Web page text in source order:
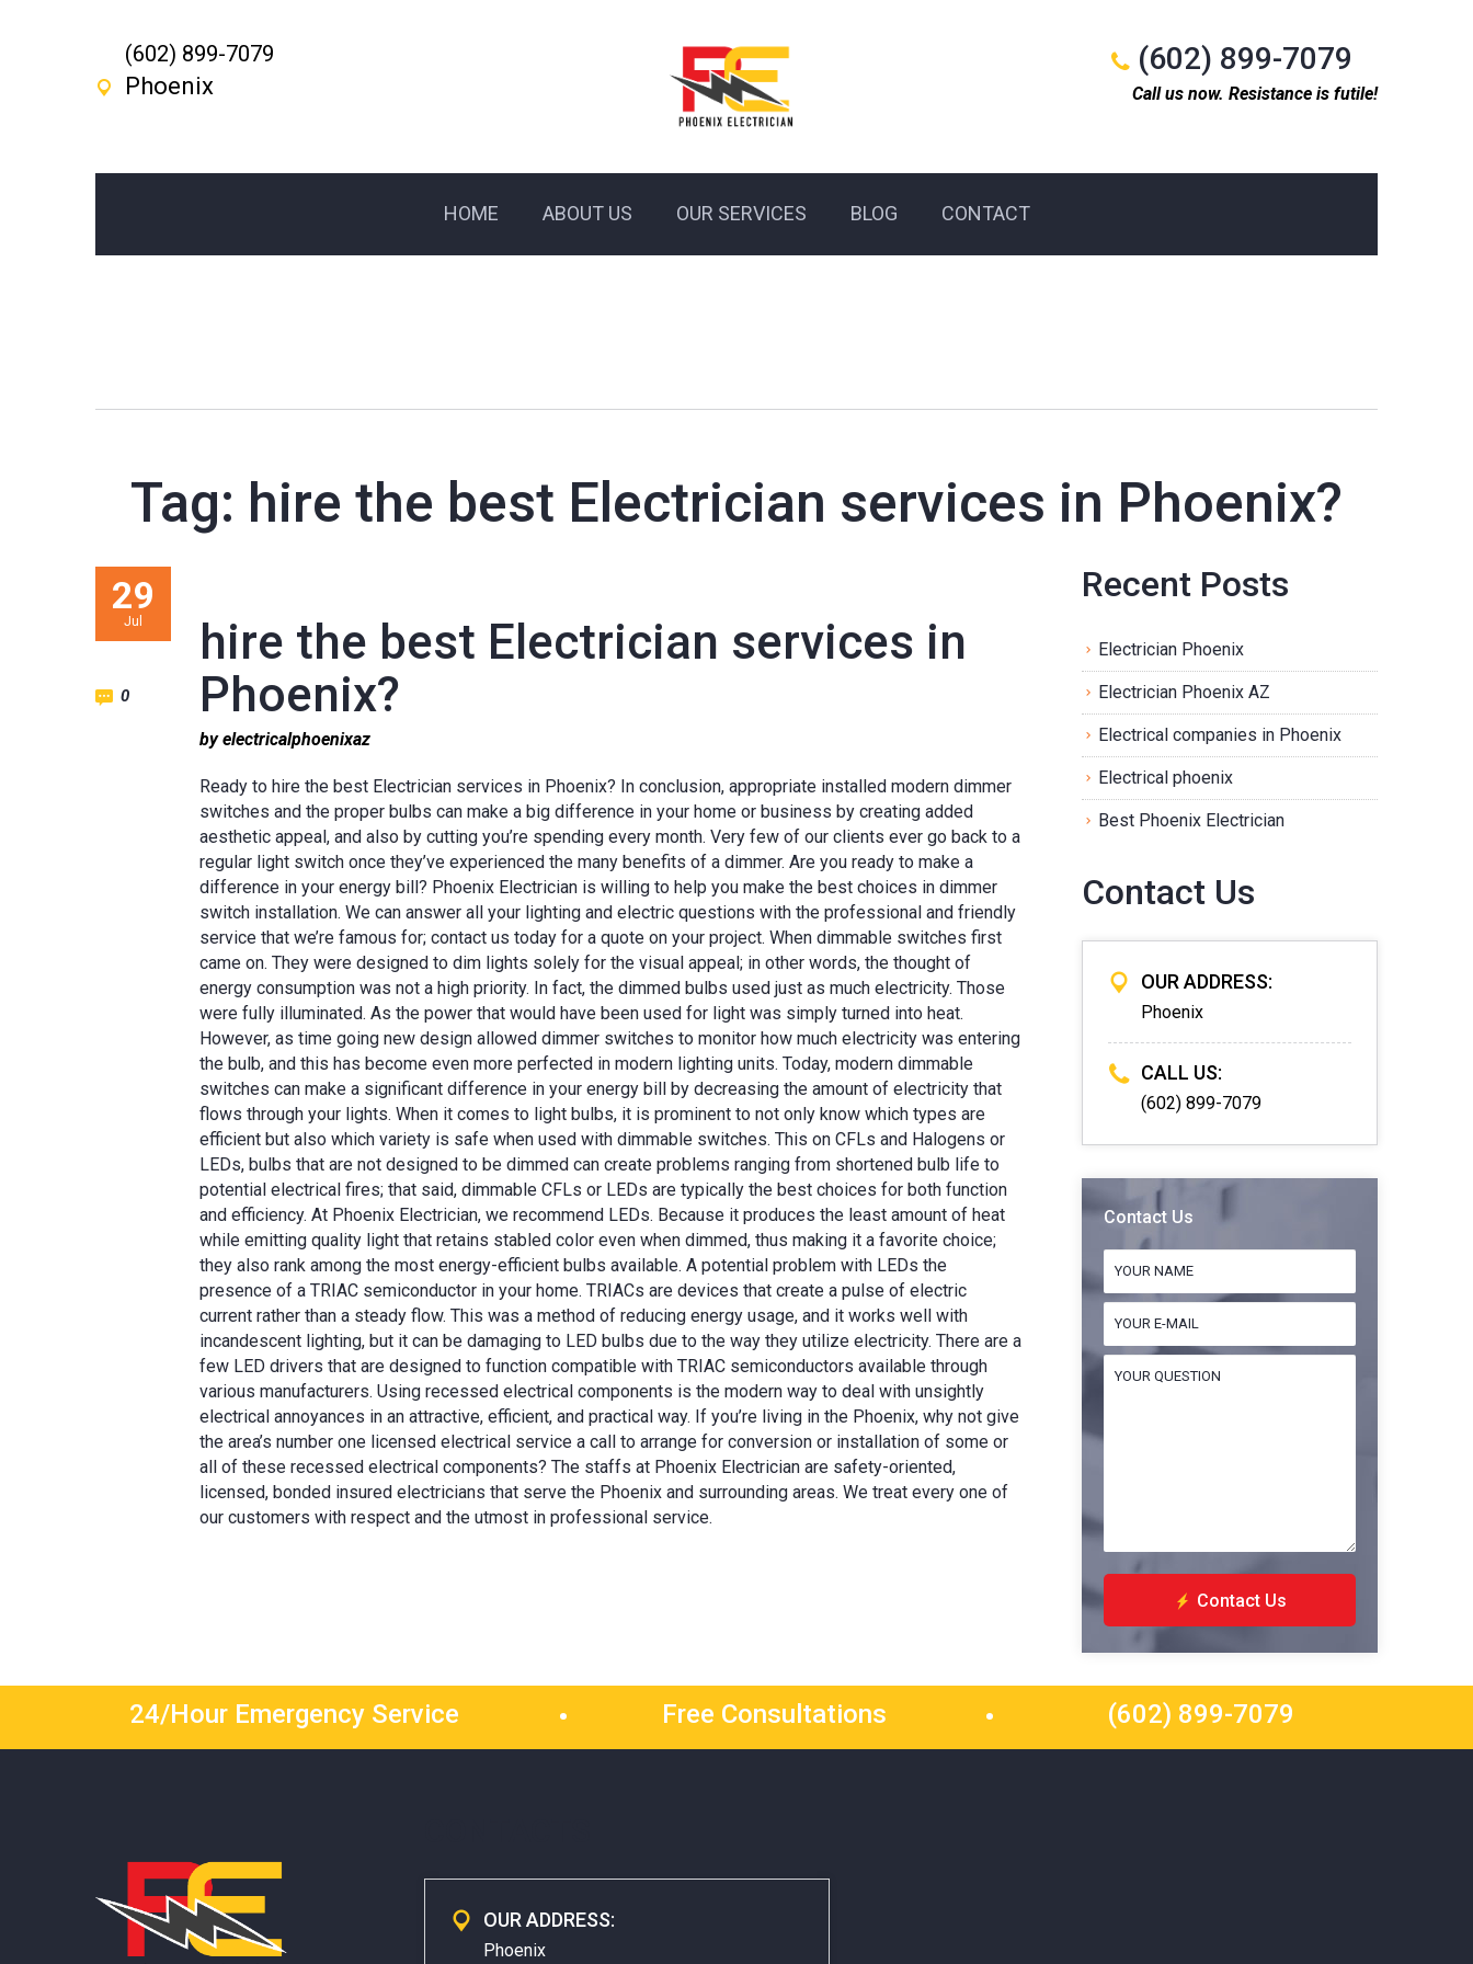
(602) 899-7079
Phoenix
(602) 899-7079
Call us now. Resistance is futile!
HOME ABOUT US OUR SERVICES BLOG CONTACT
Tag: hire the best Electrician services in Phoenix?
hire the best Electrician services in
Phoenix?
29
Jul
by electricalphoenixaz
0
Ready to hire the best Electrician services in Phoenix? In conclusion, appropriate installed modern dimmer
switches and the proper bulbs can make a big difference in your home or business by creating added
aesthetic appeal, and also by cutting you’re spending every month. Very few of our clients ever go back to a
regular light switch once they’ve experienced the many benefits of a dimmer. Are you ready to make a
difference in your energy bill? Phoenix Electrician is willing to help you make the best choices in dimmer
switch installation. We can answer all your lighting and electric questions with the professional and friendly
service that we’re famous for; contact us today for a quote on your project. When dimmable switches first
came on. They were designed to dim lights solely for the visual appeal; in other words, the thought of
energy consumption was not a high priority. In fact, the dimmed bulbs used just as much electricity. Those
were fully illuminated. As the power that would have been used for light was simply turned into heat.
However, as time going new design allowed dimmer switches to monitor how much electricity was entering
the bulb, and this has become even more perfected in modern lighting units. Today, modern dimmable
switches can make a significant difference in your energy bill by decreasing the amount of electricity that
flows through your lights. When it comes to light bulbs, it is prominent to not only know which types are
efficient but also which variety is safe when used with dimmable switches. This on CFLs and Halogens or
LEDs, bulbs that are not designed to be dimmed can create problems ranging from shortened bulb life to
potential electrical fires; that said, dimmable CFLs or LEDs are typically the best choices for both function
and efficiency. At Phoenix Electrician, we recommend LEDs. Because it produces the least amount of heat
while emitting quality light that retains stabled color even when dimmed, thus making it a favorite choice;
they also rank among the most energy-efficient bulbs available. A potential problem with LEDs the
presence of a TRIAC semiconductor in your home. TRIACs are devices that create a pulse of electric
current rather than a steady flow. This was a method of reducing energy usage, and it works well with
incandescent lighting, but it can be damaging to LED bulbs due to the way they utilize electricity. There are a
few LED drivers that are designed to function compatible with TRIAC semiconductors available through
various manufacturers. Using recessed electrical components is the modern way to deal with unsightly
electrical annoyances in an attractive, efficient, and practical way. If you’re living in the Phoenix, why not give
the area’s number one licensed electrical service a call to arrange for conversion or installation of some or
all of these recessed electrical components? The staffs at Phoenix Electrician are safety-oriented,
licensed, bonded insured electricians that serve the Phoenix and surrounding areas. We treat every one of
our customers with respect and the utmost in professional service.
Recent Posts
Electrician Phoenix
Electrician Phoenix AZ
Electrical companies in Phoenix
Electrical phoenix
Best Phoenix Electrician
Contact Us
OUR ADDRESS:
Phoenix
CALL US:
(602) 899-7079
Contact Us
Contact Us
24/Hour Emergency Service Free Consultations (602) 899-7079
OUR ADDRESS:
Phoenix